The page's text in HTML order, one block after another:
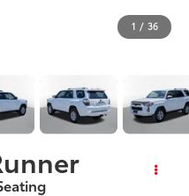
1 / 36